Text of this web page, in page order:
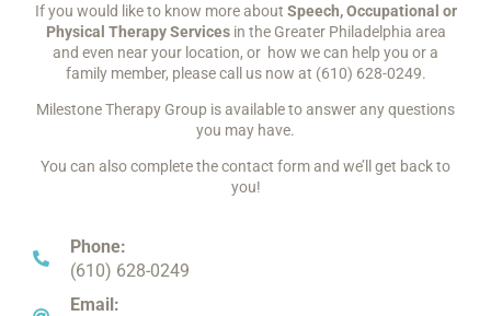
If you would like to know more about Speech, Occupational or
Physical Therapy Servicesin the Greater Philadelphia area
and even near your location, or how we can help you or a
family member, please call us now at (610) 628-0249.
Milestone Therapy Group is available to answer any questions
you may have.
You can also complete the contact form and we’ll get back to
you!
Phone:
(610) 628-0249
Email: